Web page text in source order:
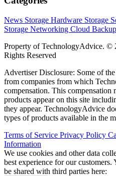
News Storage Hardware Storage
Storage Networking Cloud
Property of TechnologyAdvice. ©
Rights Reserved
Advertiser Disclosure: Some of
from companies from which
compensation. This compensation
products appear on this site
they appear. TechnologyAdvice
types of products available in the
Terms of Service Privacy Policy
Information
We use cookies and other data
best experience for our
be shared with third parties here: